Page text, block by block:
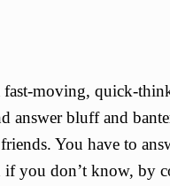
fast-moving, quick-
answer bluff and
You have to
if you don’t know, by